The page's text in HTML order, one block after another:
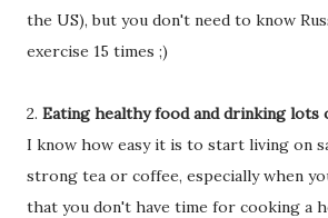
the US), but you don't need to know
exercise 15 times ;)
2. Eating healthy food and drinking lots
I know how easy it is to start living on
strong tea or coffee, especially when
that you don't have time for cooking a